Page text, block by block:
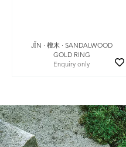
JǏN · 檀木 · SANDALWOOD
GOLD RING
Enquiry only